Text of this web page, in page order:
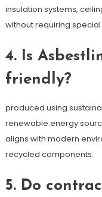
insulation systems,
without requiring
4. Is
friendly?
produced using
renewable energy
aligns with modern
recycled components.
5. Do